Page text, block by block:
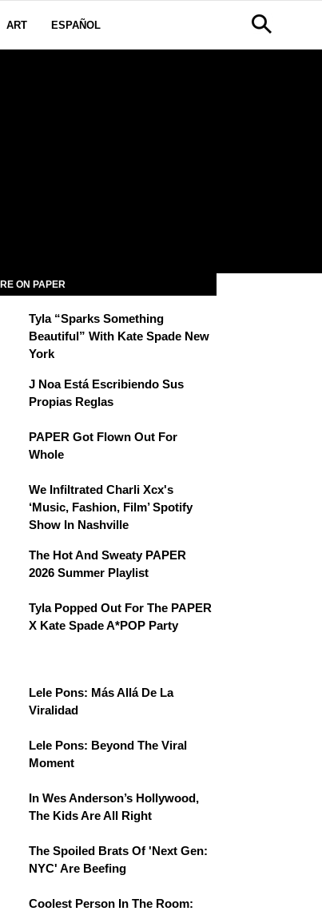
ART ESPAÑOL
ON PAPER
Tyla “Sparks Something
Beautiful” With Kate Spade New
York
J Noa Está Escribiendo Sus
Propias Reglas
PAPER Got Flown Out For
Whole
We Infiltrated Charli Xcx's
‘Music, Fashion, Film’ Spotify
Show In Nashville
The Hot And Sweaty PAPER
2026 Summer Playlist
Tyla Popped Out For The PAPER
X Kate Spade A*POP Party
Lele Pons: Más Allá De La
Viralidad
Lele Pons: Beyond The Viral
Moment
In Wes Anderson’s Hollywood,
The Kids Are All Right
The Spoiled Brats Of 'Next Gen:
NYC' Are Beefing
Coolest Person In The Room: